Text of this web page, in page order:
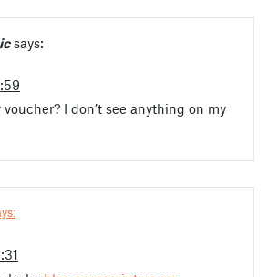
says:
I don’t see anything on my